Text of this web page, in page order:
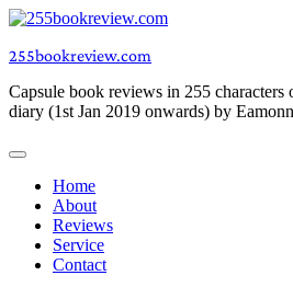
Skip
content
255bookreview.com
Capsule book reviews in 255 characters
diary (1st Jan 2019 onwards) by
Home
About
Reviews
Service
Contact